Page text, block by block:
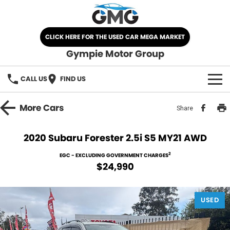
CLICK HERE FOR THE USED CAR MEGA MARKET
Gympie Motor Group
CALL US FIND US
HOME
Kia
Demo Cars
Used Cars
SELL YOUR CAR
SERVICE
MoreCars Share
2020 Subaru Forester 2.5i S5 MY21 AWD
EGC - EXCLUDING GOVERNMENT CHARGES2
$24,990
USED